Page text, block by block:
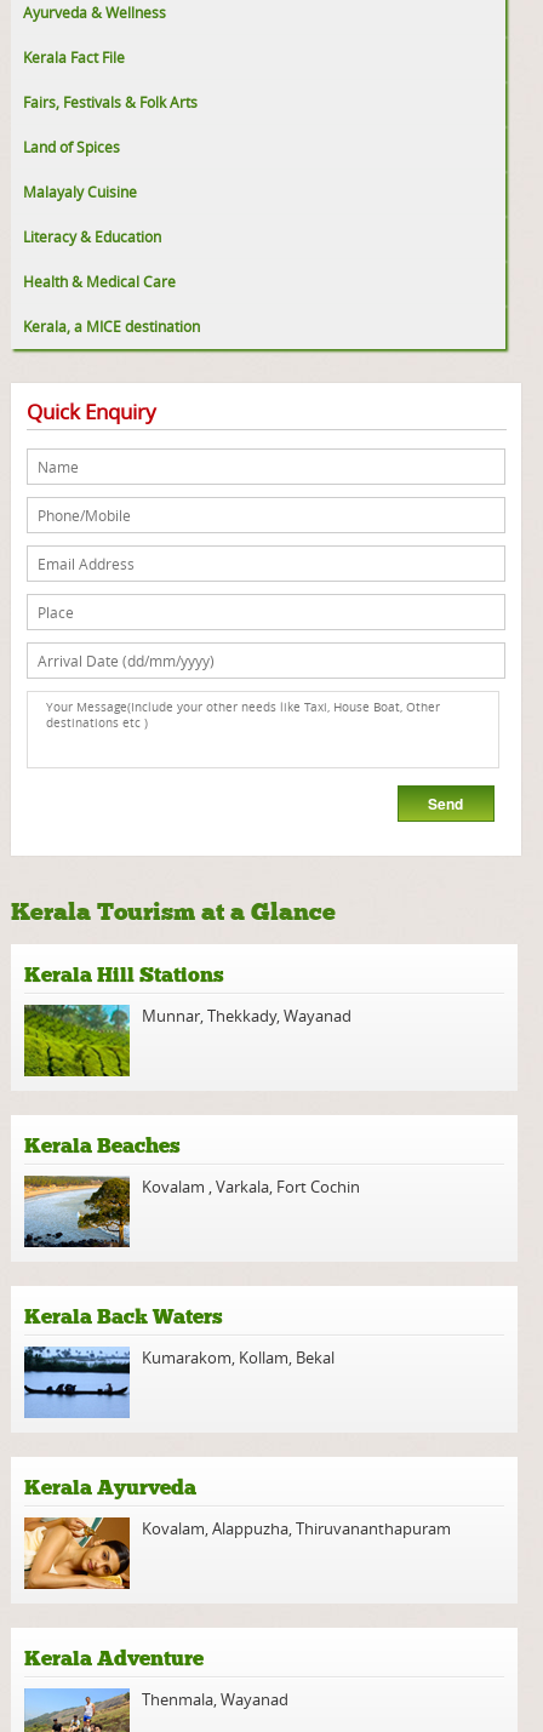
Ayurveda & Wellness
Kerala Fact File
Fairs, Festivals & Folk Arts
Land of Spices
Malayaly Cuisine
Literacy & Education
Health & Medical Care
Kerala, a MICE destination
Quick Enquiry
Kerala Tourism at a Glance
Kerala Hill Stations
Munnar Thekkady, Wayanad
Kerala Beaches
Kovalam ,Varkala Fort Cochin
Kerala Back Waters
Kumarakom Kollam Bekal
Kerala Ayurveda
Kovalam ,Alappuzha ,Thiruvananthapuram
Kerala Adventure
Thenmala ,Wayanad